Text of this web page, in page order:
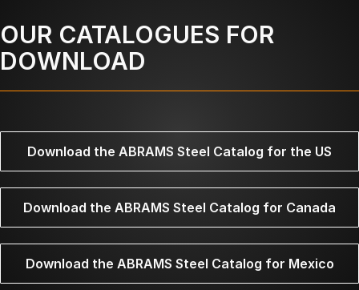
OUR CATALOGUES FOR
DOWNLOAD
Download the ABRAMS Steel Catalog for the US
Download the ABRAMS Steel Catalog for Canada
Download the ABRAMS Steel Catalog for Mexico